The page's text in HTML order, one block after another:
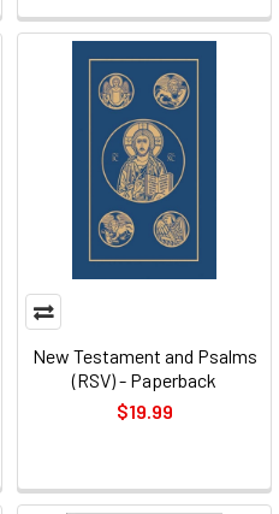
New Testament and Psalms
(RSV) - Paperback
$19.99